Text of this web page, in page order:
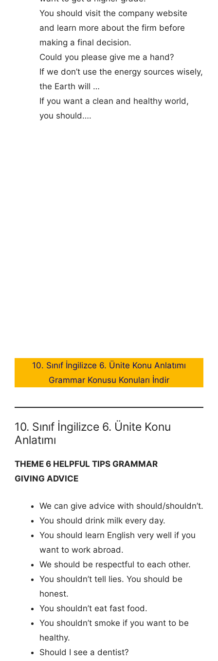
You should visit the company website
and learn more about the firm before
making a final decision.
Could you please give me a hand?
If we don’t use the energy sources wisely,
the Earth will …
If you want a clean and healthy world,
you should….
10. Sınıf İngilizce 6. Ünite Konu Anlatımı
Grammar Konusu Konuları İndir
10. Sınıf İngilizce 6. Ünite Konu
Anlatımı
THEME 6 HELPFUL TIPS GRAMMAR
GIVING ADVICE
We can give advice with should/shouldn’t.
You should drink milk every day.
You should learn English very well if you
want to work abroad.
We should be respectful to each other.
You shouldn’t tell lies. You should be
honest.
You shouldn’t eat fast food.
You shouldn’t smoke if you want to be
healthy.
Should I see a dentist?